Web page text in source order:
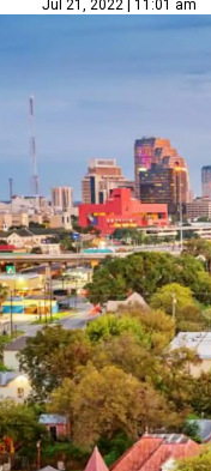
Jul 21, 2022 | 11:01 am